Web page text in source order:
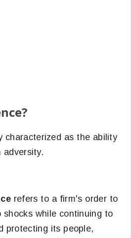
characterized as the ability
adversity.
refers to a firm's order to
while continuing to
protecting its people,